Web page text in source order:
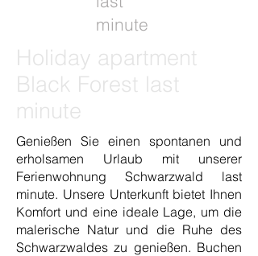
minute
Holiday apartment
Black Forest last
minute
Genießen Sie einen spontanen und
erholsamen Urlaub mit unserer
Ferienwohnung Schwarzwald last
minute. Unsere Unterkunft bietet Ihnen
Komfort und eine ideale Lage, um die
malerische Natur und die Ruhe des
Schwarzwaldes zu genießen. Buchen